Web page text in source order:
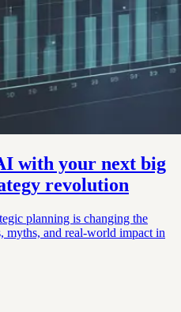
with your next big
revolution
planning is changing the
myths, and real-world impact in